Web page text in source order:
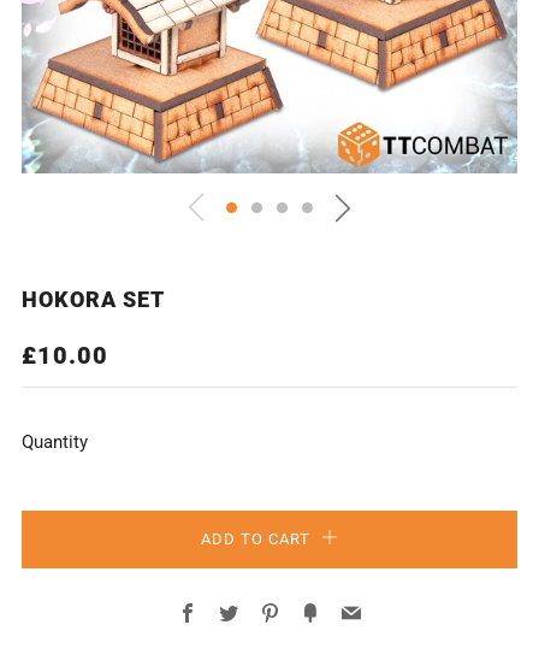
HOKORA SET
REGULAR
PRICE
£10.00
Quantity
ADD TO CART
Facebook
Twitter Pinterest
FancyEmail